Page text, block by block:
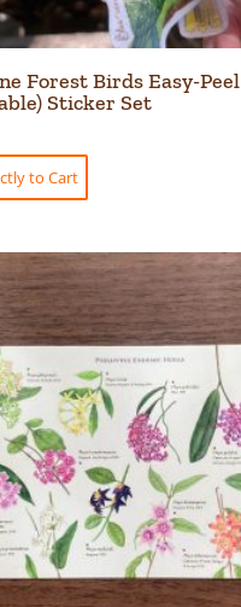
Forest Birds Easy-Peel
Sticker Set
to Cart